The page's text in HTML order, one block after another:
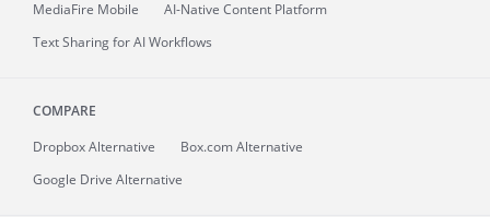
MediaFire Mobile
AI-Native Content Platform
Text Sharing for AI Workflows
COMPARE
Dropbox Alternative
Box.com Alternative
Google Drive Alternative